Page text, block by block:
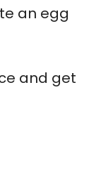
an egg
and get